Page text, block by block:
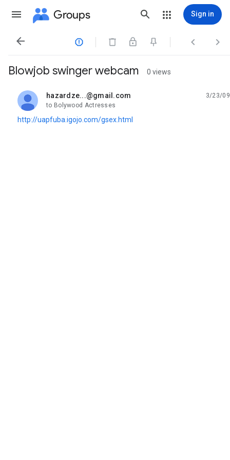
Groups Sign in
   
Blowjob swinger webcam 0 views
hazardze...@gmail.com
unread,
3/23/09
to Bolywood Actresses
http://uapfuba.igojo.com/gsex.html